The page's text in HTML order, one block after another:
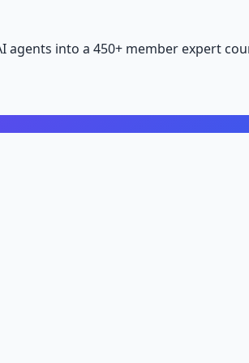
agents into a 450+ member expert